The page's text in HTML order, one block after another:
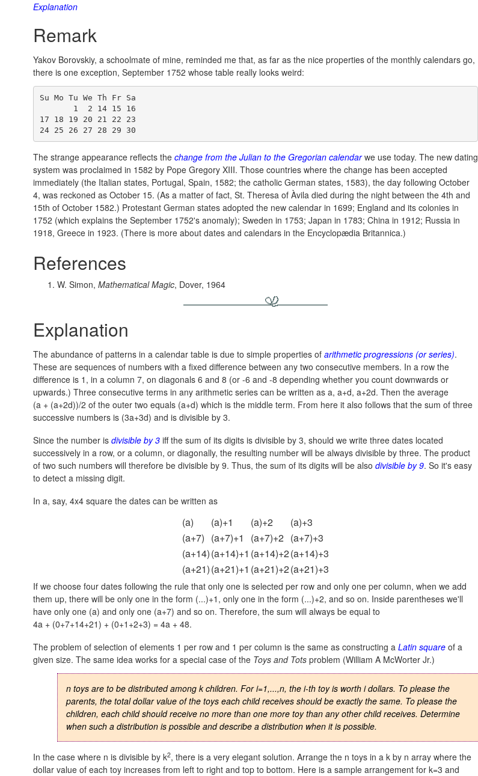
Explanation
Remark
Yakov Borovskiy, a schoolmate of mine, reminded me that, as far as the nice properties of the monthly calendars go,
there is one exception, September 1752 whose table really looks weird:
Su Mo Tu We Th Fr Sa
17 18 19 20 21 22 23
The strange appearance reflects the change from the Julian to the Gregorian calendarwe use today. The new dating
system was proclaimed in 1582 by Pope Gregory XIII. Those countries where the change has been accepted
immediately (the Italian states, Portugal, Spain, 1582; the catholic German states, 1583), the day following October
4, was reckoned as October 15. (As a matter of fact, St. Theresa of Àvila died during the night between the 4th and
15th of October 1582.) Protestant German states adopted the new calendar in 1699; England and its colonies in
1752 (which explains the September 1752's anomaly); Sweden in 1753; Japan in 1783; China in 1912; Russia in
1918, Greece in 1923. (There is more about dates and calendars in the Encyclopædia Britannica.)
References
W. Simon, Mathematical Magic, Dover, 1964
Explanation
The abundance of patterns in a calendar table is due to simple properties of arithmetic progressions (or series).
These are sequences of numbers with a fixed difference between any two consecutive members. In a row the
difference is 1, in a column 7, on diagonals 6 and 8 (or -6 and -8 depending whether you count downwards or
upwards.) Three consecutive terms in any arithmetic series can be written as a, a+d, a+2d. Then the average
(a + (a+2d))/2 of the outer two equals (a+d) which is the middle term. From here it also follows that the sum of three
successive numbers is (3a+3d) and is divisible by 3.
Since the number is divisible by 3 iff the sum of its digits is divisible by 3, should we write three dates located
successively in a row, or a column, or diagonally, the resulting number will be always divisible by three. The product
of two such numbers will therefore be divisible by 9. Thus, the sum of its digits will be also divisible by 9. So it's easy
to detect a missing digit.
In a, say, 4x4 square the dates can be written as
(a) (a)+1 (a)+2
(a)+3
(a+7) (a+7)+1 (a+7)+2 (a+7)+3
(a+14)(a+14)+1 (a+14)+2(a+14)+3
(a+21)(a+21)+1 (a+21)+2(a+21)+3
If we choose four dates following the rule that only one is selected per row and only one per column, when we add
them up, there will be only one in the form (...)+1, only one in the form (...)+2, and so on. Inside parentheses we'll
have only one (a) and only one (a+7) and so on. Therefore, the sum will always be equal to
4a + (0+7+14+21) + (0+1+2+3) = 4a + 48.
The problem of selection of elements 1 per row and 1 per column is the same as constructing a Latin square of a
given size. The same idea works for a special case of the Toys and Tots problem (William A McWorter Jr.)
n toys are to be distributed among k children. For i=1,...,n, the i-th toy is worth i dollars. To please the
parents, the total dollar value of the toys each child receives should be exactly the same. To please the
children, each child should receive no more than one more toy than any other child receives. Determine
when such a distribution is possible and describe a distribution when it is possible.
In the case where n is divisible by k2, there is a very elegant solution. Arrange the n toys in a k by n array where the
dollar value of each toy increases from left to right and top to bottom. Here is a sample arrangement for k=3 and